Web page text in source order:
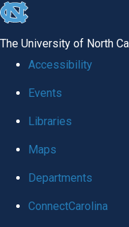
skip
global
The University of North
Accessibility
Events
Libraries
Maps
Departments
ConnectCarolina